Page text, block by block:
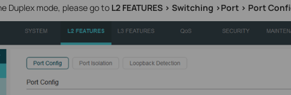
Duplex mode, please go to L2 FEATURES > Switching >Port > Port